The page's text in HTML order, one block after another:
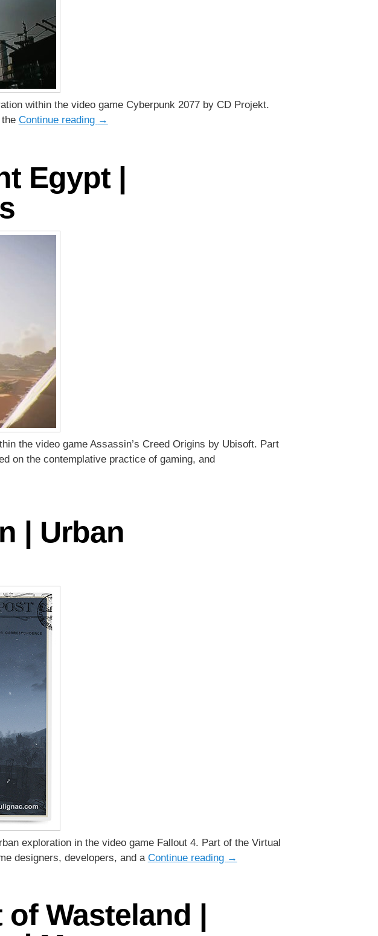
within the video game Cyberpunk 2077 by CD Projekt.
Continue reading →
Egypt |
the video game Assassin’s Creed Origins by Ubisoft. Part
on the contemplative practice of gaming, and
| Urban
exploration in the video game Fallout 4. Part of the Virtual
designers, developers, and a Continue reading →
Wasteland |